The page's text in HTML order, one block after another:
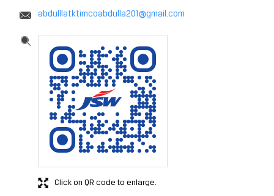
abdulllatktimcoabdulla201@gmail.com
Click on QR code to enlarge.